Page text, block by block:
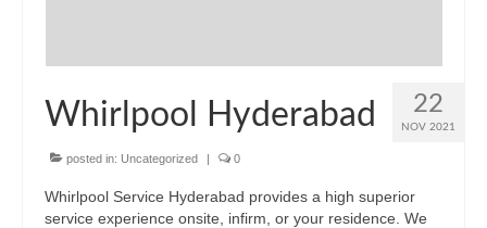
22
NOV 2021
Whirlpool Hyderabad
posted in: Uncategorized | 0
Whirlpool Service Hyderabad provides a high superior
service experience onsite, infirm, or your residence. We